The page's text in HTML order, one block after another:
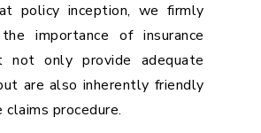
policy inception, we firmly
importance of insurance
not only provide adequate
are also inherently friendly
procedure.